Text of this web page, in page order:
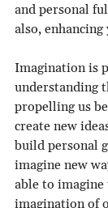
and personal
also,
Imagination is
understanding
propelling us
create new
build personal
imagine new
able to
imagination of